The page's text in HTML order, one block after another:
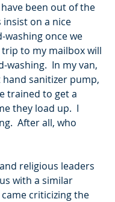
been out of the
insist on a nice
once we
trip to my mailbox will
washing.  In my van,
sanitizer pump,
trained to get a
they load up.  I
After all, who
religious leaders
with a similar
criticizing the